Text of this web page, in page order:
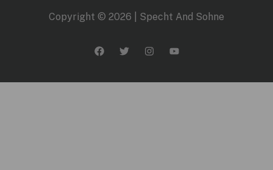
Copyright © 2026 | Specht And Sohne